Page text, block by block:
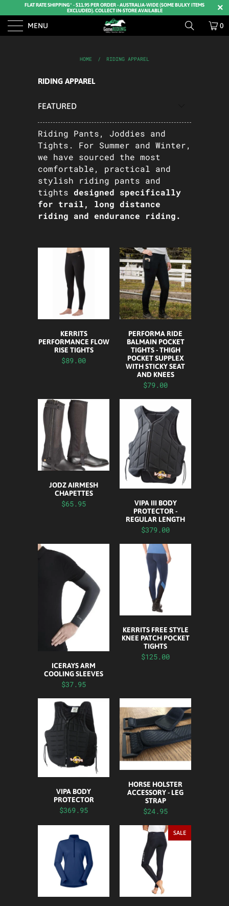
FLAT RATE SHIPPING* - $11.95 PER ORDER - AUSTRALIA-WIDE (SOME BULKY ITEMS
EXCLUDED). COLLECT IN-STORE AVAILABLE
MENU 0
HOME / RIDING APPAREL
RIDING APPAREL
Riding Pants, Joddies and
Tights. For Summer and Winter,
we have sourced the most
comfortable, practical and
stylish riding pants and
tights designed specifically
for trail, long distance
riding and endurance riding.
KERRITS
PERFORMANCE FLOW
RISE TIGHTS
$89.00
PERFORMA RIDE
BALMAIN POCKET
TIGHTS - THIGH
POCKET SUPPLEX
WITH STICKY SEAT
AND KNEES
$79.00
JODZ AIRMESH
CHAPETTES
$65.95
VIPA III BODY
PROTECTOR -
REGULAR LENGTH
$379.00
ICERAYS ARM
COOLING SLEEVES
$37.95
KERRITS FREE STYLE
KNEE PATCH POCKET
TIGHTS
$125.00
VIPA BODY
PROTECTOR
$369.95
HORSE HOLSTER
ACCESSORY - LEG
STRAP
$24.95
SALE